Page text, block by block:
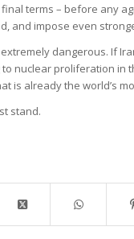
terms – before any
and impose even
dangerous. If
to nuclear proliferation
is already the world’s
stand.